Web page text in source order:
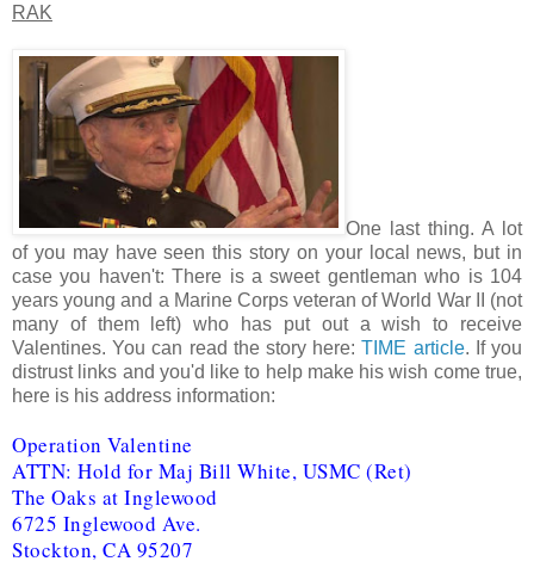
RAK
One last thing. A lot
of you may have seen this story on your local news, but in
case you haven't: There is a sweet gentleman who is 104
years young and a Marine Corps veteran of World War II (not
many of them left) who has put out a wish to receive
Valentines. You can read the story here:TIME article. If you
distrust links and you'd like to help make his wish come true,
here is his address information:
Operation Valentine
ATTN: Hold for Maj Bill White, USMC (Ret)
The Oaks at Inglewood
6725 Inglewood Ave.
Stockton, CA 95207